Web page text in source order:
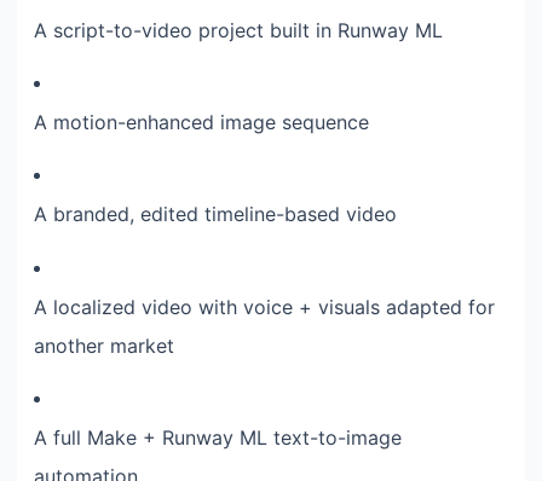
A script-to-video project built in Runway ML
A motion-enhanced image sequence
A branded, edited timeline-based video
A localized video with voice + visuals adapted for
another market
A full Make + Runway ML text-to-image